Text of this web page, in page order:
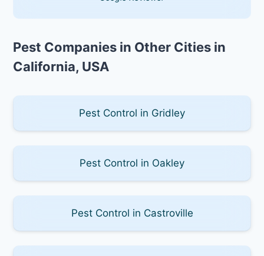
Pest Companies in Other Cities in
California, USA
Pest Control in Gridley
Pest Control in Oakley
Pest Control in Castroville